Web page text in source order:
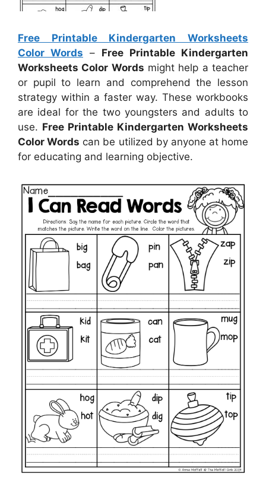
Free Printable Kindergarten Worksheets
Color Words – Free Printable Kindergarten
Worksheets Color Words might help a teacher
or pupil to learn and comprehend the lesson
strategy within a faster way. These workbooks
are ideal for the two youngsters and adults to
use. Free Printable Kindergarten Worksheets
Color Words can be utilized by anyone at home
for educating and learning objective.